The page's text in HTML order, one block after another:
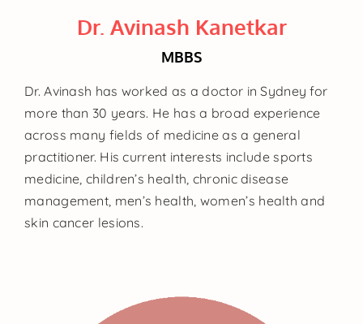
Dr. Avinash Kanetkar
MBBS
Dr. Avinash has worked as a doctor in Sydney for
more than 30 years. He has a broad experience
across many fields of medicine as a general
practitioner. His current interests include sports
medicine, children’s health, chronic disease
management, men’s health, women’s health and
skin cancer lesions.